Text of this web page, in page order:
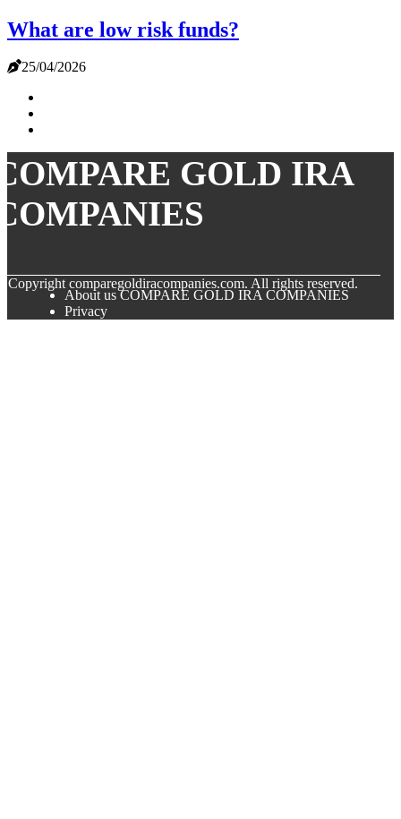
What are low risk funds?
25/04/2026
GOLD IRA
Copyrightcomparegoldiracompanies.com. All rights reserved.
About us COMPARE GOLD IRA COMPANIES
Privacy